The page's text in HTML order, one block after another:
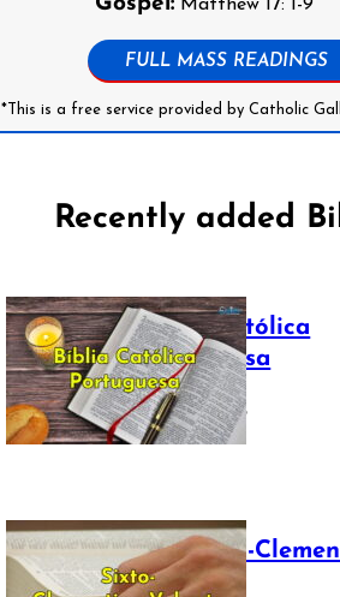
Matthew 17: 1-9
FULL MASS READINGS
*This is a free service provided by Catholic
Recently added
Bíblia Católica
Portuguesa
July 16, 2025
The Sixto-
Vulgate